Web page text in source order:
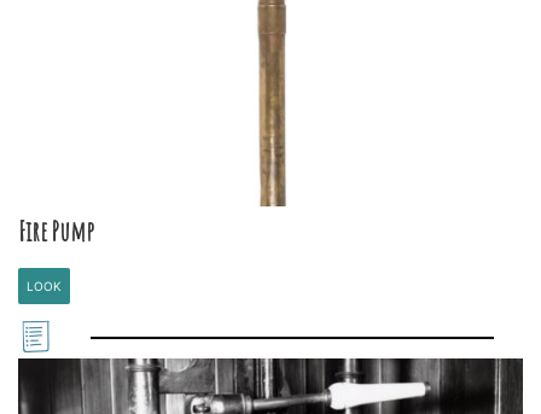
Fire Pump
LOOK